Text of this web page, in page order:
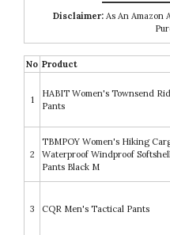
Disclaimer: As An Amazon
No Product
1
HABIT Women's Townsend
Pants
2
TBMPOY Women's Hiking
Waterproof Windproof
Pants Black M
3 CQR Men's Tactical Pants